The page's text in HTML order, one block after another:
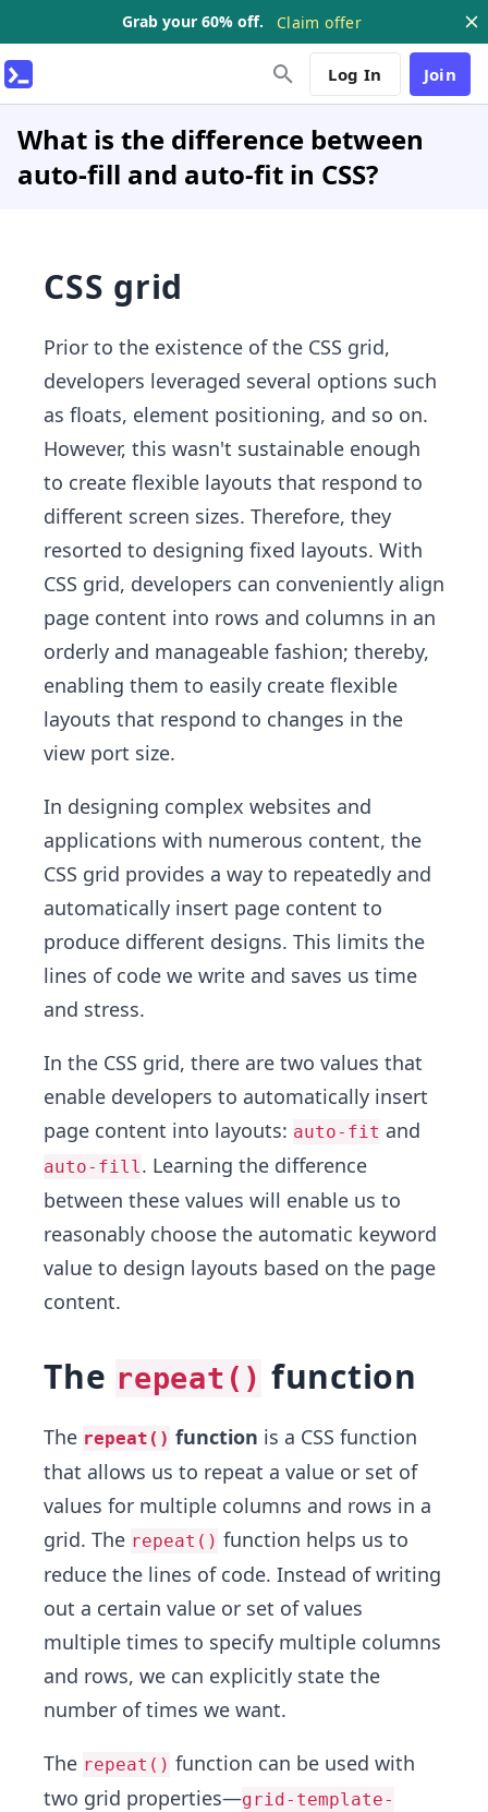
Grab your 60% off. Claim offer
Log In Join
What is the difference between
auto-fill and auto-fit in CSS?
CSS grid
Prior to the existence of the CSS grid,
developers leveraged several options such
as floats, element positioning, and so on.
However, this wasn't sustainable enough
to create flexible layouts that respond to
different screen sizes. Therefore, they
resorted to designing fixed layouts. With
CSS grid, developers can conveniently align
page content into rows and columns in an
orderly and manageable fashion; thereby,
enabling them to easily create flexible
layouts that respond to changes in the
view port size.
In designing complex websites and
applications with numerous content, the
CSS grid provides a way to repeatedly and
automatically insert page content to
produce different designs. This limits the
lines of code we write and saves us time
and stress.
In the CSS grid, there are two values that
enable developers to automatically insert
page content into layouts: auto-fit and
auto-fill. Learning the difference
between these values will enable us to
reasonably choose the automatic keyword
value to design layouts based on the page
content.
The repeat() function
The repeat() function is a CSS function
that allows us to repeat a value or set of
values for multiple columns and rows in a
grid. The repeat() function helps us to
reduce the lines of code. Instead of writing
out a certain value or set of values
multiple times to specify multiple columns
and rows, we can explicitly state the
number of times we want.
The repeat() function can be used with
two grid properties—grid-template-